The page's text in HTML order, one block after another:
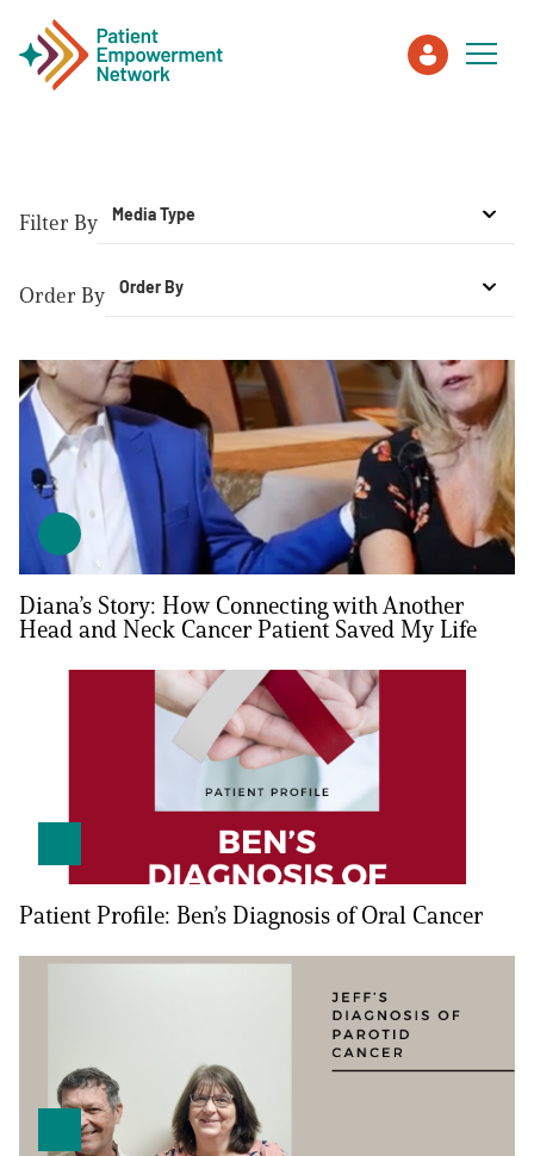
Healthcare Professionals
About PEN
About Us
PEN Team
Empowerment Leads
2026 Programs
One on One Connections
Events
Filter By Media Type
Order By Order By
Diana’s Story: How Connecting with Another
Head and Neck Cancer Patient Saved My Life
Patient Profile: Ben’s Diagnosis of Oral Cancer